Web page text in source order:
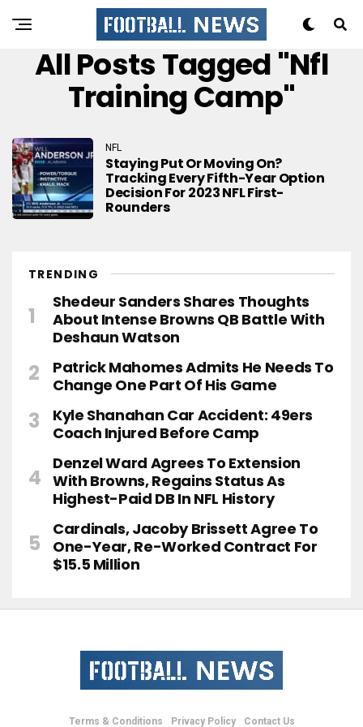
All Posts Tagged "nfl
Training Camp"
NFL
Staying Put Or Moving On?
Tracking Every Fifth-Year Option
Decision For 2023 NFL First-
Rounders
TRENDING
Shedeur Sanders Shares Thoughts
About Intense Browns QB Battle With
Deshaun Watson
Patrick Mahomes Admits He Needs To
Change One Part Of His Game
Kyle Shanahan Car Accident: 49ers
Coach Injured Before Camp
Denzel Ward Agrees To Extension
With Browns, Regains Status As
Highest-Paid DB In NFL History
Cardinals, Jacoby Brissett Agree To
One-Year, Re-Worked Contract For
$15.5 Million
Terms & Conditions Privacy Policy Contact Us